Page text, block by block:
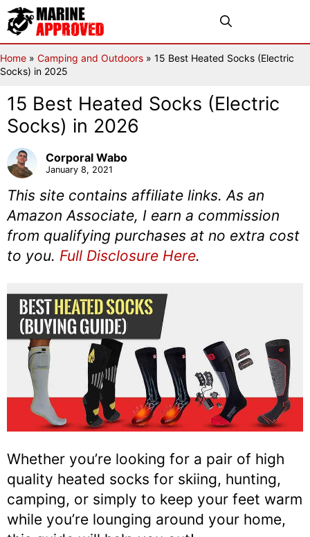
Skip
to
content
Home » Camping and Outdoors » 15 Best Heated Socks (Electric
Socks) in 2025
15 Best Heated Socks (Electric
Socks) in 2026
Corporal Wabo
January 8, 2021
This site contains affiliate links. As an
Amazon Associate, I earn a commission
from qualifying purchases at no extra cost
to you. Full Disclosure Here.
Whether you’re looking for a pair of high
quality heated socks for skiing, hunting,
camping, or simply to keep your feet warm
while you’re lounging around your home,